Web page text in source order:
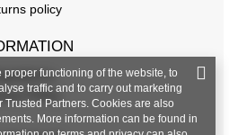
policy
Policy
functioning of the website, to
traffic and to carry out marketing
Partners. Cookies are also
More information can be found in